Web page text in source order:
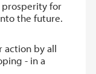
prosperity for
the future.
action by all
- in a